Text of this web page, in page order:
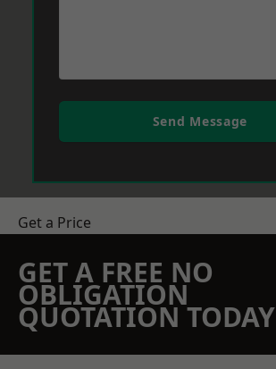
Send Message
Get a Price
GET A FREE NO
OBLIGATION
QUOTATION TODAY